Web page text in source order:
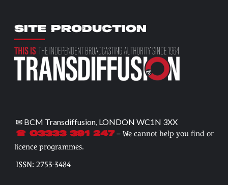
SITE PRODUCTION
✉ BCM Transdiffusion, LONDON WC1N 3XX
☎ 03333 391 247– We cannot help you find or
licence programmes.
ISSN: 2753-3484